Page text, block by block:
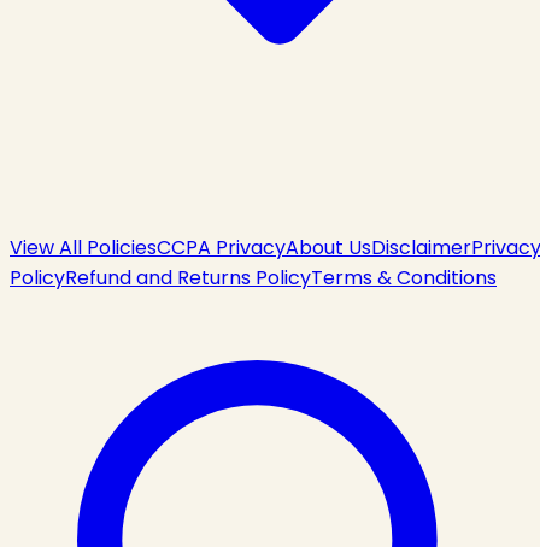
View All PoliciesCCPA PrivacyAbout UsDisclaimerPrivacy
PolicyRefund and Returns PolicyTerms & Conditions